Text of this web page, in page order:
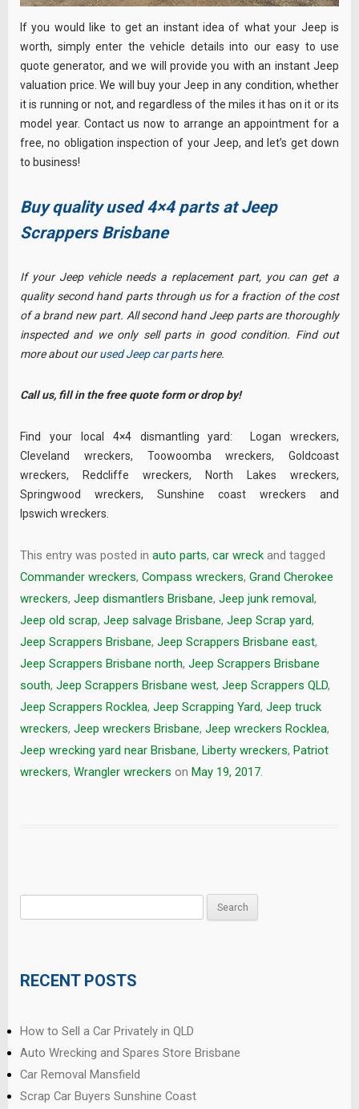
If you would like to get an instant idea of what your Jeep is
worth, simply enter the vehicle details into our easy to use
quote generator, and we will provide you with an instant Jeep
valuation price. We will buy your Jeep in any condition, whether
it is running or not, and regardless of the miles it has on it or its
model year. Contact us now to arrange an appointment for a
free, no obligation inspection of your Jeep, and let’s get down
to business!
Buy quality used 4×4 parts at Jeep
Scrappers Brisbane
If your Jeep vehicle needs a replacement part, you can get a
quality second hand parts through us for a fraction of the cost
of a brand new part. All second hand Jeep parts are thoroughly
inspected and we only sell parts in good condition. Find out
more about ourused Jeep car partshere.
Call us, fill in thefree quoteform or drop by!
Find your local 4×4 dismantling yard: Logan wreckers,
Cleveland wreckers, Toowoomba wreckers, Goldcoast
wreckers, Redcliffe wreckers, North Lakes wreckers,
Springwood wreckers, Sunshine coast wreckers and
Ipswich wreckers
This entry was posted in auto parts, car wreck and tagged
Commander wreckers, Compass wreckers, Grand Cherokee
wreckers, Jeep dismantlers Brisbane, Jeep junk removal,
Jeep old scrap, Jeep salvage Brisbane, Jeep Scrap yard,
Jeep Scrappers Brisbane, Jeep Scrappers Brisbane east,
Jeep Scrappers Brisbane north, Jeep Scrappers Brisbane
south, Jeep Scrappers Brisbane west, Jeep Scrappers QLD,
Jeep Scrappers Rocklea, Jeep Scrapping Yard, Jeep truck
wreckers, Jeep wreckers Brisbane, Jeep wreckers Rocklea,
Jeep wrecking yard near Brisbane, Liberty wreckers, Patriot
wreckers, Wrangler wreckers on May 19, 2017.
RECENT POSTS
How to Sell a Car Privately in QLD
Auto Wrecking and Spares Store Brisbane
Car Removal Mansfield
Scrap Car Buyers Sunshine Coast